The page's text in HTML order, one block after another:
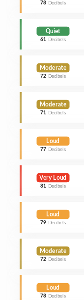
78 Decibels
Quiet
61 Decibels
Moderate
72 Decibels
Moderate
71 Decibels
Loud
77 Decibels
Very Loud
81 Decibels
Loud
79 Decibels
Moderate
72 Decibels
Loud
78 Decibels